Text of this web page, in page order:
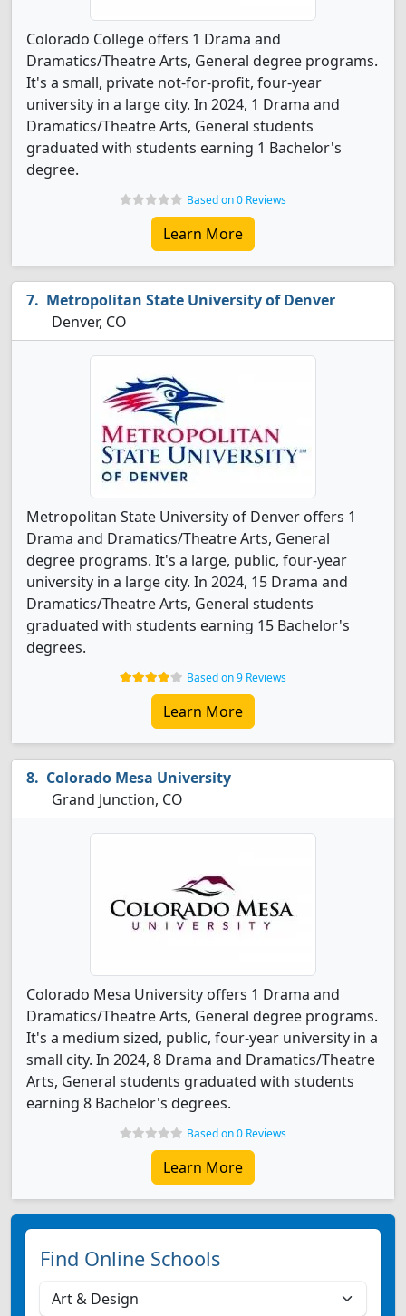
Colorado College offers 1 Drama and
Dramatics/Theatre Arts, General degree programs.
It's a small, private not-for-profit, four-year
university in a large city. In 2024, 1 Drama and
Dramatics/Theatre Arts, General students
graduated with students earning 1 Bachelor's
degree.
Based on 0 Reviews
Learn More
Metropolitan State University of Denver
Denver, CO
Metropolitan State University of Denver offers 1
Drama and Dramatics/Theatre Arts, General
degree programs. It's a large, public, four-year
university in a large city. In 2024, 15 Drama and
Dramatics/Theatre Arts, General students
graduated with students earning 15 Bachelor's
degrees.
Based on 9 Reviews
Learn More
Colorado Mesa University
Grand Junction, CO
Colorado Mesa University offers 1 Drama and
Dramatics/Theatre Arts, General degree programs.
It's a medium sized, public, four-year university in a
small city. In 2024, 8 Drama and Dramatics/Theatre
Arts, General students graduated with students
earning 8 Bachelor's degrees.
Based on 0 Reviews
Learn More
Find Online Schools